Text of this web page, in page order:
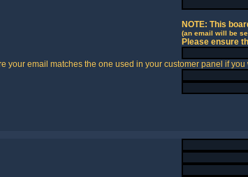
NOTE: This
(an email will be
Please ensure
your email matches the one used in your customer panel if